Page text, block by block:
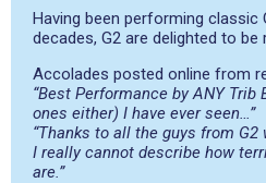
Having been performing classic
decades, G2 are delighted to be
Accolades posted online from
“Best Performance by ANY Trib
ones either) I have ever seen…”
“Thanks to all the guys from
I really cannot describe how
are.”